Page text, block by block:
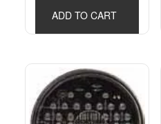
ADD TO CART